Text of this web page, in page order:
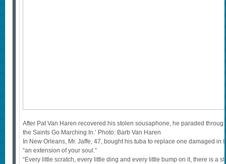
After Pat Van Haren recovered his stolen sousaphone, he paraded
the Saints Go Marching In.’ Photo: Barb Van Haren
In New Orleans, Mr. Jaffe, 47, bought his tuba to replace one damaged in
“an extension of your soul.”
“Every little scratch, every little ding and every little bump on it, there is a